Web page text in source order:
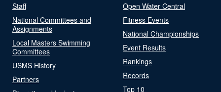
Staff
National Committees and
Assignments
Local Masters Swimming
Committees
USMS History
Partners
Open Water Central
Fitness Events
National Championships
Event Results
Rankings
Records
Top 10